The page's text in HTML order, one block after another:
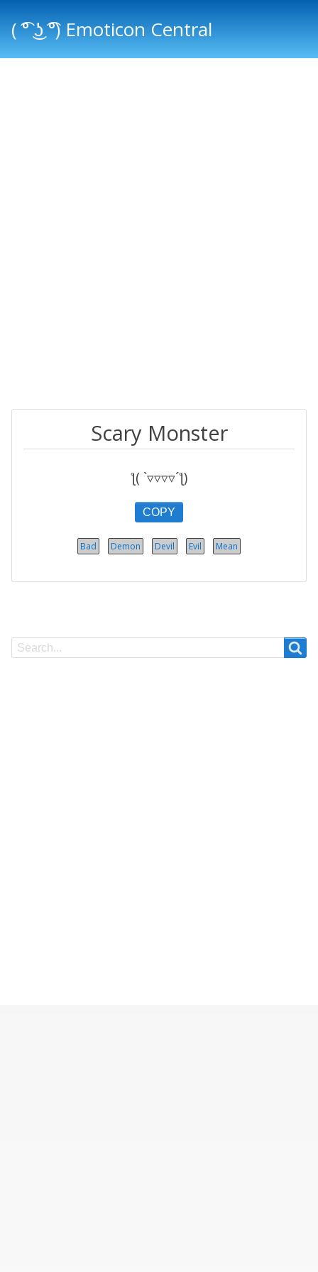
( ͡° ͜ʖ ͡°) Emoticon Central
Scary Monster
ƪ( `▿▿▿▿´ƪ)
COPY
Bad Demon Devil Evil Mean
Search
Search